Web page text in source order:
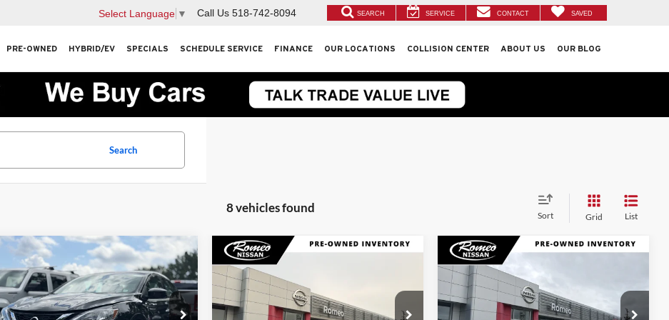
Select Language ▼ Call Us 518-742-8094 SEARCH SERVICE CONTACT SAVED
PRE-OWNED HYBRID/EV SPECIALS SCHEDULE SERVICE FINANCE OUR LOCATIONS COLLISION CENTER ABOUT US OUR BLOG
Search
8 vehicles found
Sort Grid List
2019Nissan SentraSV
Romeo Subaru
$12,105
INTERNET PRICE
Less
Compare Vehicle
2019 Nissan Rogue
Price Drop
INTERNET PRICE:
Less
Compare Vehicle
2019Nissan Rogue
Price Drop
$15,174
INTERNET PRICE:
Less
Compare Vehicle